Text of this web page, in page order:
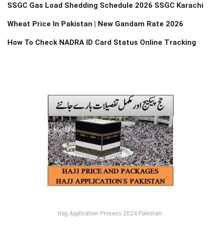
SSGC Gas Load Shedding Schedule 2026 SSGC Karachi
Wheat Price In Pakistan | New Gandam Rate 2026
How To Check NADRA ID Card Status Online Tracking
Hajj Application Process 2024 Pakistan